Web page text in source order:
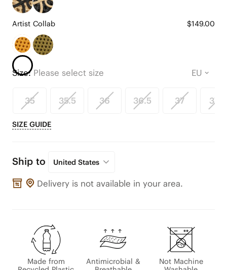
Artist Collab $149.00
Size:Please select size
35 35.5 36 36.5 37 37.5
SIZE GUIDE
Ship to United States
Delivery is not available in your area.
Made from
Antimicrobial &
Not Machine